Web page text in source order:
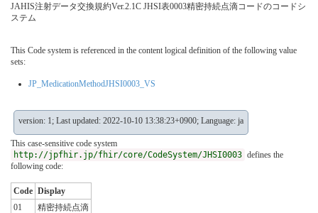
JAHIS注射データ交換規約Ver.2.1C JHSI表0003精密持続点滴コードのコードシ
ステム
This Code system is referenced in the content logical definition of the following value
sets:
JP_MedicationMethodJHSI0003_VS
version: 1; Last updated: 2022-10-10 13:38:23+0900; Language: ja
This case-sensitive code system
http://jpfhir.jp/fhir/core/CodeSystem/JHSI0003 defines the
following code:
Code Display
01
精密持続点滴